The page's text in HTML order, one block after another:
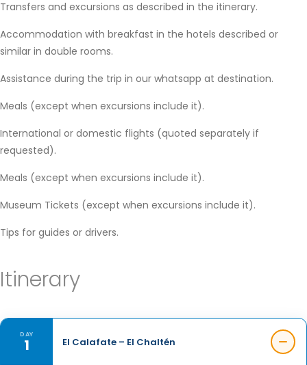
Transfers and excursions as described in the itinerary.
Accommodation with breakfast in the hotels described or
similar in double rooms.
Assistance during the trip in our whatsapp at destination.
Meals (except when excursions include it).
International or domestic flights (quoted separately if
requested).
Meals (except when excursions include it).
Museum Tickets (except when excursions include it).
Tips for guides or drivers.
Itinerary
DAY
1 El Calafate – El Chaltén